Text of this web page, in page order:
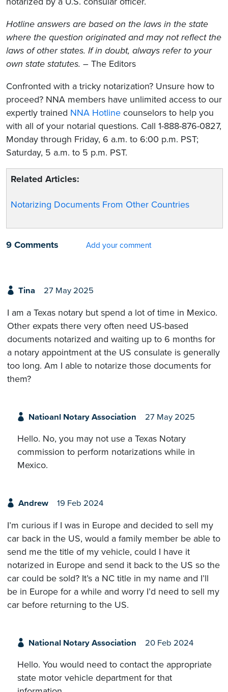
Hotline answers are based on the laws in the state
where the question originated and may not reflect the
laws of other states. If in doubt, always refer to your
own state statutes. – The Editors
Confronted with a tricky notarization? Unsure how to
proceed? NNA members have unlimited access to our
expertly trained NNA Hotline counselors to help you
with all of your notarial questions. Call 1-888-876-0827,
Monday through Friday, 6 a.m. to 6:00 p.m. PST;
Saturday, 5 a.m. to 5 p.m. PST.
Related Articles:
Notarizing Documents From Other Countries
9 Comments Add your comment
Tina 27 May 2025
I am a Texas notary but spend a lot of time in Mexico.
Other expats there very often need US-based
documents notarized and waiting up to 6 months for
a notary appointment at the US consulate is generally
too long. Am I able to notarize those documents for
them?
Natioanl Notary Association 27 May 2025
Hello. No, you may not use a Texas Notary
commission to perform notarizations while in
Mexico.
Andrew 19 Feb 2024
I’m curious if I was in Europe and decided to sell my
car back in the US, would a family member be able to
send me the title of my vehicle, could I have it
notarized in Europe and send it back to the US so the
car could be sold? It’s a NC title in my name and I’ll
be in Europe for a while and worry I’d need to sell my
car before returning to the US.
National Notary Association 20 Feb 2024
Hello. You would need to contact the appropriate
state motor vehicle department for that